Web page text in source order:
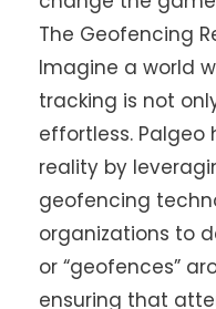
The Geofencing
Imagine a world
tracking is not
effortless. Palgeo
reality by
geofencing
organizations to
or “geofences”
ensuring that